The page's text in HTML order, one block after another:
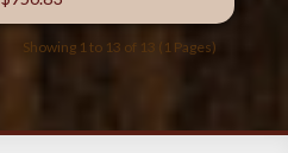
Showing 1 to 13 of 13 (1 Pages)